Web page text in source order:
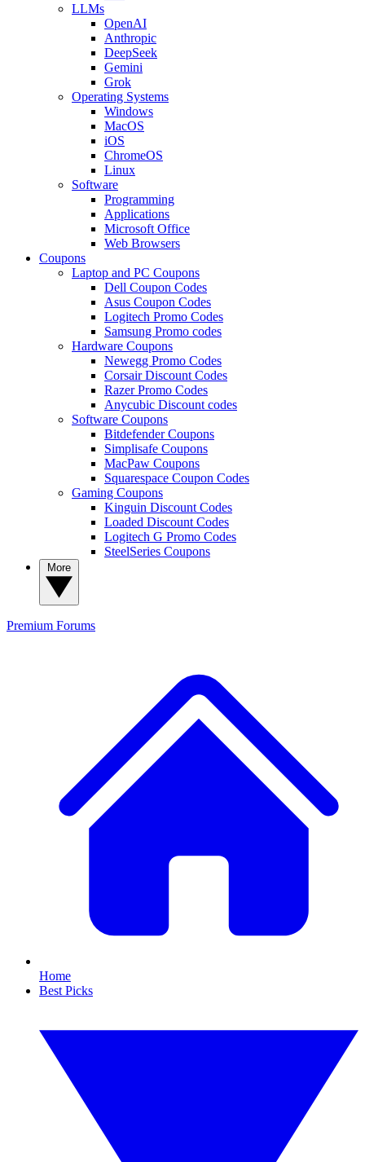
LLMs
OpenAI
Anthropic
DeepSeek
Gemini
Grok
Operating Systems
Windows
MacOS
iOS
ChromeOS
Linux
Software
Programming
Applications
Microsoft Office
Web Browsers
Coupons
Laptop and PC Coupons
Dell Coupon Codes
Asus Coupon Codes
Logitech Promo Codes
Samsung Promo codes
Hardware Coupons
Newegg Promo Codes
Corsair Discount Codes
Razer Promo Codes
Anycubic Discount codes
Software Coupons
Bitdefender Coupons
Simplisafe Coupons
MacPaw Coupons
Squarespace Coupon Codes
Gaming Coupons
Kinguin Discount Codes
Loaded Discount Codes
Logitech G Promo Codes
SteelSeries Coupons
Premium Forums
Home
Best Picks